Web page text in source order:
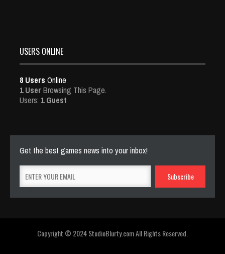
USERS ONLINE
8 Users Online
1 User Browsing This Page.
Users: 1 Guest
Get the best games news into your inbox!
Copyright © 2024 StudioBlurty.com All Rights Reserved.